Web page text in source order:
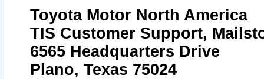
Toyota Motor North America
TIS Customer Support,
6565 Headquarters Drive
Plano, Texas 75024